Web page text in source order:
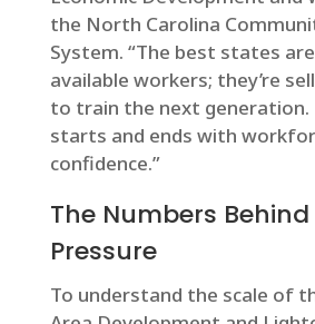
the North Carolina
System. “The best states
available workers; they’re
to train the next generation.
starts and ends with
confidence.”
The Numbers
Pressure
To understand the scale of